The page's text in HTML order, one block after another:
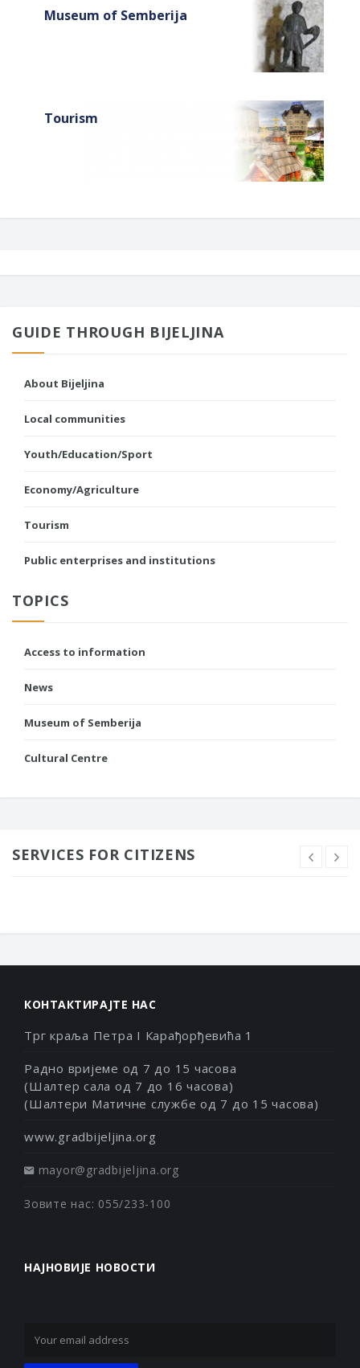
Museum of Semberija
Tourism
GUIDE THROUGH BIJELJINA
About Bijeljina
Local communities
Youth/Education/Sport
Economy/Agriculture
Tourism
Public enterprises and institutions
TOPICS
Access to information
News
Museum of Semberija
Cultural Centre
SERVICES FOR CITIZENS
КОНТАКТИРАЈТЕ НАС
Трг краља Петра I Карађорђевића 1
Радно вријеме од 7 до 15 часова
(Шалтер сала од 7 до 16 часова)
(Шалтери Матичне службе од 7 до 15 часова)
www.gradbijeljina.org
mayor@gradbijeljina.org
Зовите нас: 055/233-100
НАЈНОВИЈЕ НОВОСТИ